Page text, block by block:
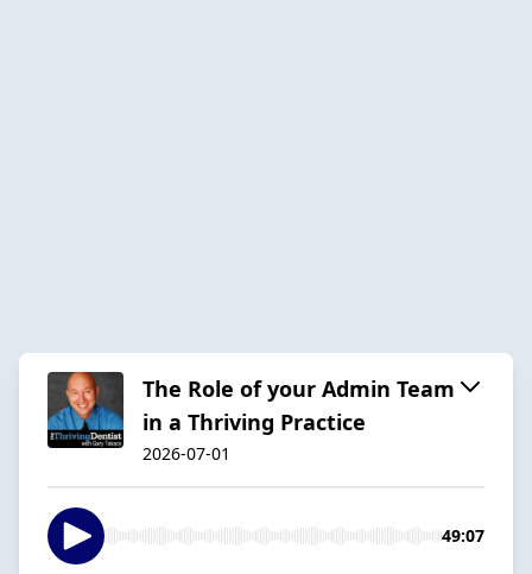
The Role of your Admin Team
in a Thriving Practice
2026-07-01
49:07